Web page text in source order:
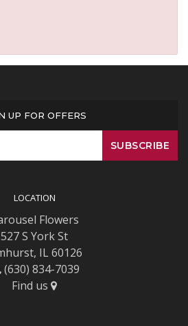
UP FOR OFFERS
LOCATION
Flowers
527 S York St
IL 60126
(630) 834-7039
Find us